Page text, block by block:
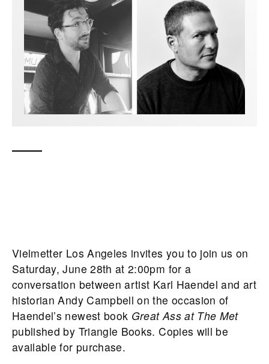
Vielmetter Los Angeles invites you to join us on
Saturday, June 28th at 2:00pm for a
conversation between artist Karl Haendel and art
historian Andy Campbell on the occasion of
Haendel’s newest book Great Ass at The Met
published by Triangle Books. Copies will be
available for purchase.